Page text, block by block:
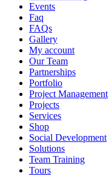
Events
Faq
FAQs
Gallery
My account
Our Team
Partnerships
Portfolio
Project Management
Projects
Services
Shop
Social Development
Solutions
Team Training
Tours